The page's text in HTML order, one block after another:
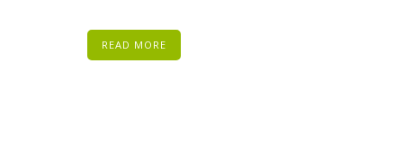
READ MORE